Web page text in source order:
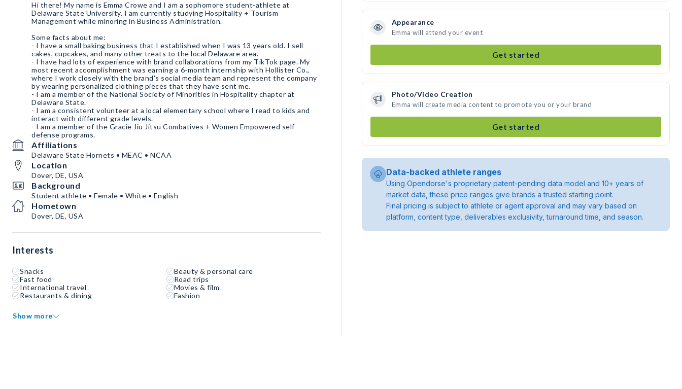
Hi there! My name is Emma Crowe and I am a sophomore student-athlete at
Delaware State University. I am currently studying Hospitality + Tourism
Management while minoring in Business Administration.
Some facts about me:
- I have a small baking business that I established when I was 13 years old. I sell
cakes, cupcakes, and many other treats to the local Delaware area.
- I have had lots of experience with brand collaborations from my TikTok page. My
most recent accomplishment was earning a 6-month internship with Hollister Co.,
where I work closely with the brand's social media team and represent the company
by wearing personalized clothing pieces that they have sent me.
- I am a member of the National Society of Minorities in Hospitality chapter at
Delaware State.
- I am a consistent volunteer at a local elementary school where I read to kids and
interact with different grade levels.
- I am a member of the Gracie Jiu Jitsu Combatives + Women Empowered self
defense programs.
Affiliations
Delaware State Hornets • MEAC • NCAA
Location
Dover, DE, USA
Background
Student athlete • Female • White • English
Hometown
Dover, DE, USA
Interests
Snacks
Beauty & personal care
Fast food
Road trips
International travel
Movies & film
Restaurants & dining
Fashion
Show more
Appearance
Emma will attend your event
Get started
Photo/Video Creation
Emma will create media content to promote you or your brand
Get started
Data-backed athlete ranges
Using Opendorse's proprietary patent-pending data model and 10+ years of
market data, these price ranges give brands a trusted starting point.
Final pricing is subject to athlete or agent approval and may vary based on
platform, content type, deliverables exclusivity, turnaround time, and season.